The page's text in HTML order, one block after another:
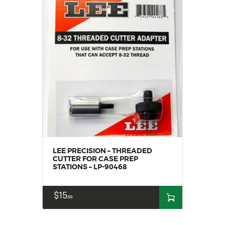
LEE PRECISION – THREADED
CUTTER FOR CASE PREP
STATIONS – LP-90468
$1599